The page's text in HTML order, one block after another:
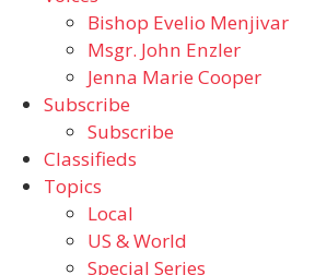
Bishop Evelio Menjivar
Msgr. John Enzler
Jenna Marie Cooper
Subscribe
Subscribe
Classifieds
Topics
Local
US & World
Special Series